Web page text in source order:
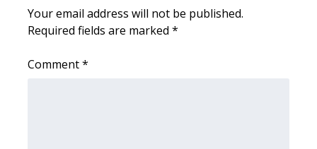
Your email address will not be published.
Required fields are marked *
Comment*